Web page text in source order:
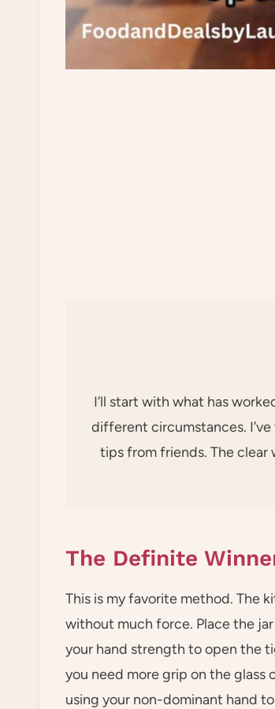
I’ll start with what has
different circumstances.
tips from friends. The clear
The Definite
This is my favorite method. The
without much force. Place the
your hand strength to open the
you need more grip on the glass
using your non-dominant hand